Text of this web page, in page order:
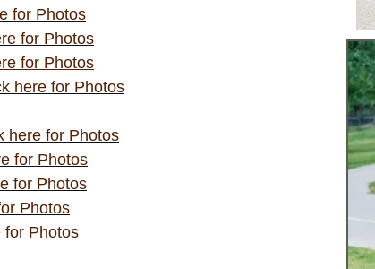
for Photos
for Photos
for Photos
here for Photos
here for Photos
for Photos
for Photos
Photos
for Photos